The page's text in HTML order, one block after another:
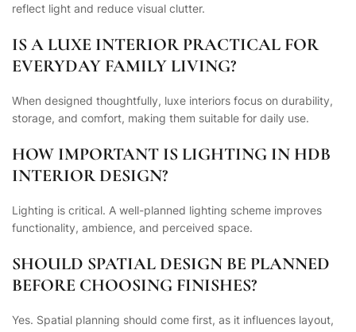
reflect light and reduce visual clutter.
IS A LUXE INTERIOR PRACTICAL FOR
EVERYDAY FAMILY LIVING?
When designed thoughtfully, luxe interiors focus on durability,
storage, and comfort, making them suitable for daily use.
HOW IMPORTANT IS LIGHTING IN HDB
INTERIOR DESIGN?
Lighting is critical. A well-planned lighting scheme improves
functionality, ambience, and perceived space.
SHOULD SPATIAL DESIGN BE PLANNED
BEFORE CHOOSING FINISHES?
Yes. Spatial planning should come first, as it influences layout,